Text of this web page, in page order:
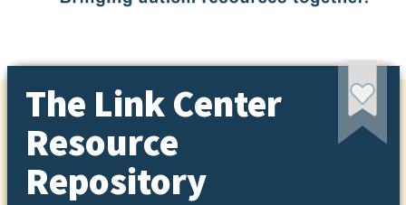
The Link Center
Resource
Repository